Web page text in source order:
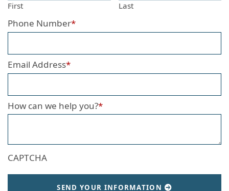
First Last
Phone Number*
Email Address*
How can we help you?*
CAPTCHA
SEND YOUR INFORMATION